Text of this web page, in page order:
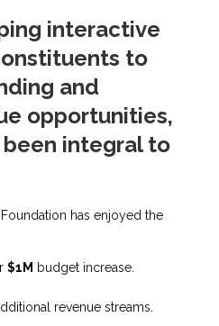
interactive
to
and
opportunities,
been integral to
has enjoyed the
$1M budget increase.
revenue streams.